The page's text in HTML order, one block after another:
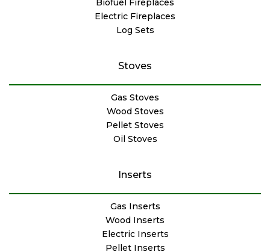
Biofuel Fireplaces
Electric Fireplaces
Log Sets
Stoves
Gas Stoves
Wood Stoves
Pellet Stoves
Oil Stoves
Inserts
Gas Inserts
Wood Inserts
Electric Inserts
Pellet Inserts